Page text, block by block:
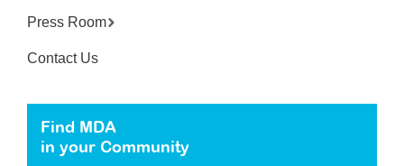
Press Room
Contact Us
Find MDA
in your Community